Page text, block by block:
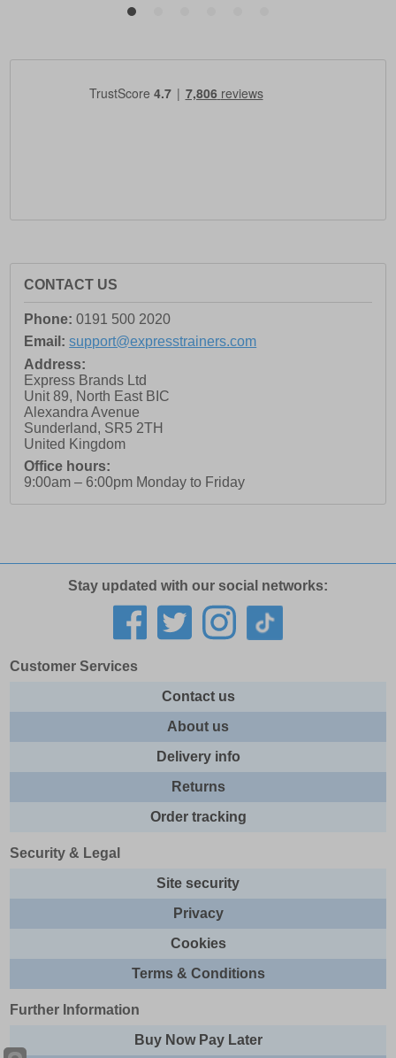
CONTACT US
Phone: 0191 500 2020
Email: support@expresstrainers.com
Address:
Express Brands Ltd
Unit 89, North East BIC
Alexandra Avenue
Sunderland, SR5 2TH
United Kingdom
Office hours:
9:00am – 6:00pm Monday to Friday
Stay updated with our social networks:
Customer Services
Contact us
About us
Delivery info
Returns
Order tracking
Security & Legal
Site security
Privacy
Cookies
Terms & Conditions
Further Information
Buy Now Pay Later